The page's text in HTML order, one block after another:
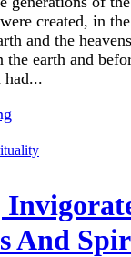
created, in the
and the
earth and
had...
And